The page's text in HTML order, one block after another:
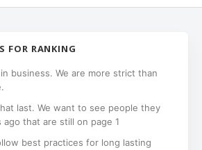
FOR RANKING
business. We are more strict than
last. We want to see people they
that are still on page 1
best practices for long lasting